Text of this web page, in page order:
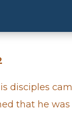
disciples
that he